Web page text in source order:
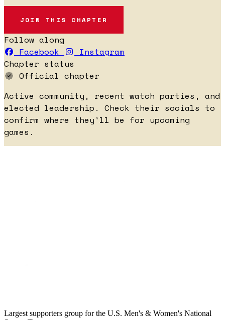
JOIN THIS CHAPTER
Follow along
Facebook
Instagram
Chapter status
Official chapter
Active community, recent watch parties, and
elected leadership. Check their socials to
confirm where they'll be for upcoming
games.
Largest supporters group for the U.S. Men's & Women's National